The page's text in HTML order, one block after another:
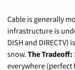
Cable is generally
infrastructure is
DISH and
snow. The Tradeoff:
everywhere (perfect